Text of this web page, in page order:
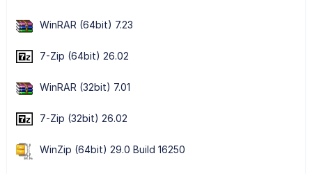
WinRAR (64bit) 7.23
7-Zip (64bit) 26.02
WinRAR (32bit) 7.01
7-Zip (32bit) 26.02
WinZip (64bit) 29.0 Build 16250